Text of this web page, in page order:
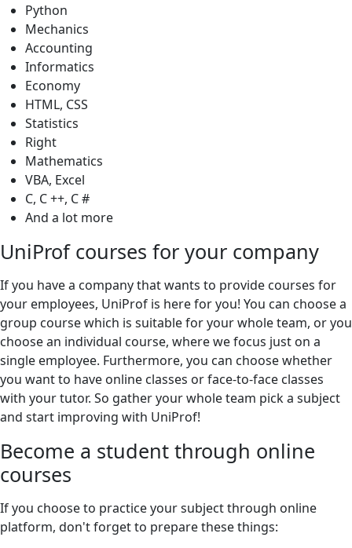
Python
Mechanics
Accounting
Informatics
Economy
HTML, CSS
Statistics
Right
Mathematics
VBA, Excel
C, C ++, C #
And a lot more
UniProf courses for your company
If you have a company that wants to provide courses for
your employees, UniProf is here for you! You can choose a
group course which is suitable for your whole team, or you
choose an individual course, where we focus just on a
single employee. Furthermore, you can choose whether
you want to have online classes or face-to-face classes
with your tutor. So gather your whole team pick a subject
and start improving with UniProf!
Become a student through online
courses
If you choose to practice your subject through online
platform, don't forget to prepare these things: